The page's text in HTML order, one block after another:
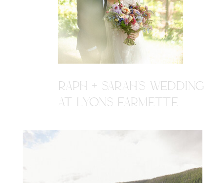
RAPH + SARAH'S WEDDING
AT LYONS FARMETTE